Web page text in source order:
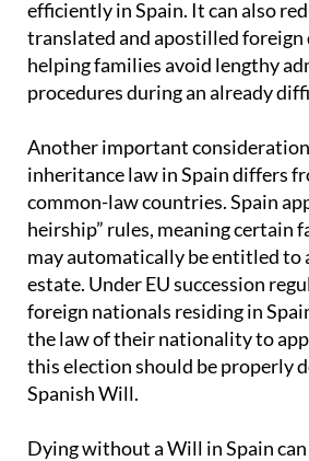
efficiently in Spain. It can also
translated and apostilled foreign
helping families avoid lengthy
procedures during an already
Another important
inheritance law in Spain differs
common-law countries. Spain
heirship” rules, meaning certain
may automatically be entitled to
estate. Under EU succession
foreign nationals residing in
the law of their nationality to
this election should be properly
Spanish Will.
Dying without a Will in Spain